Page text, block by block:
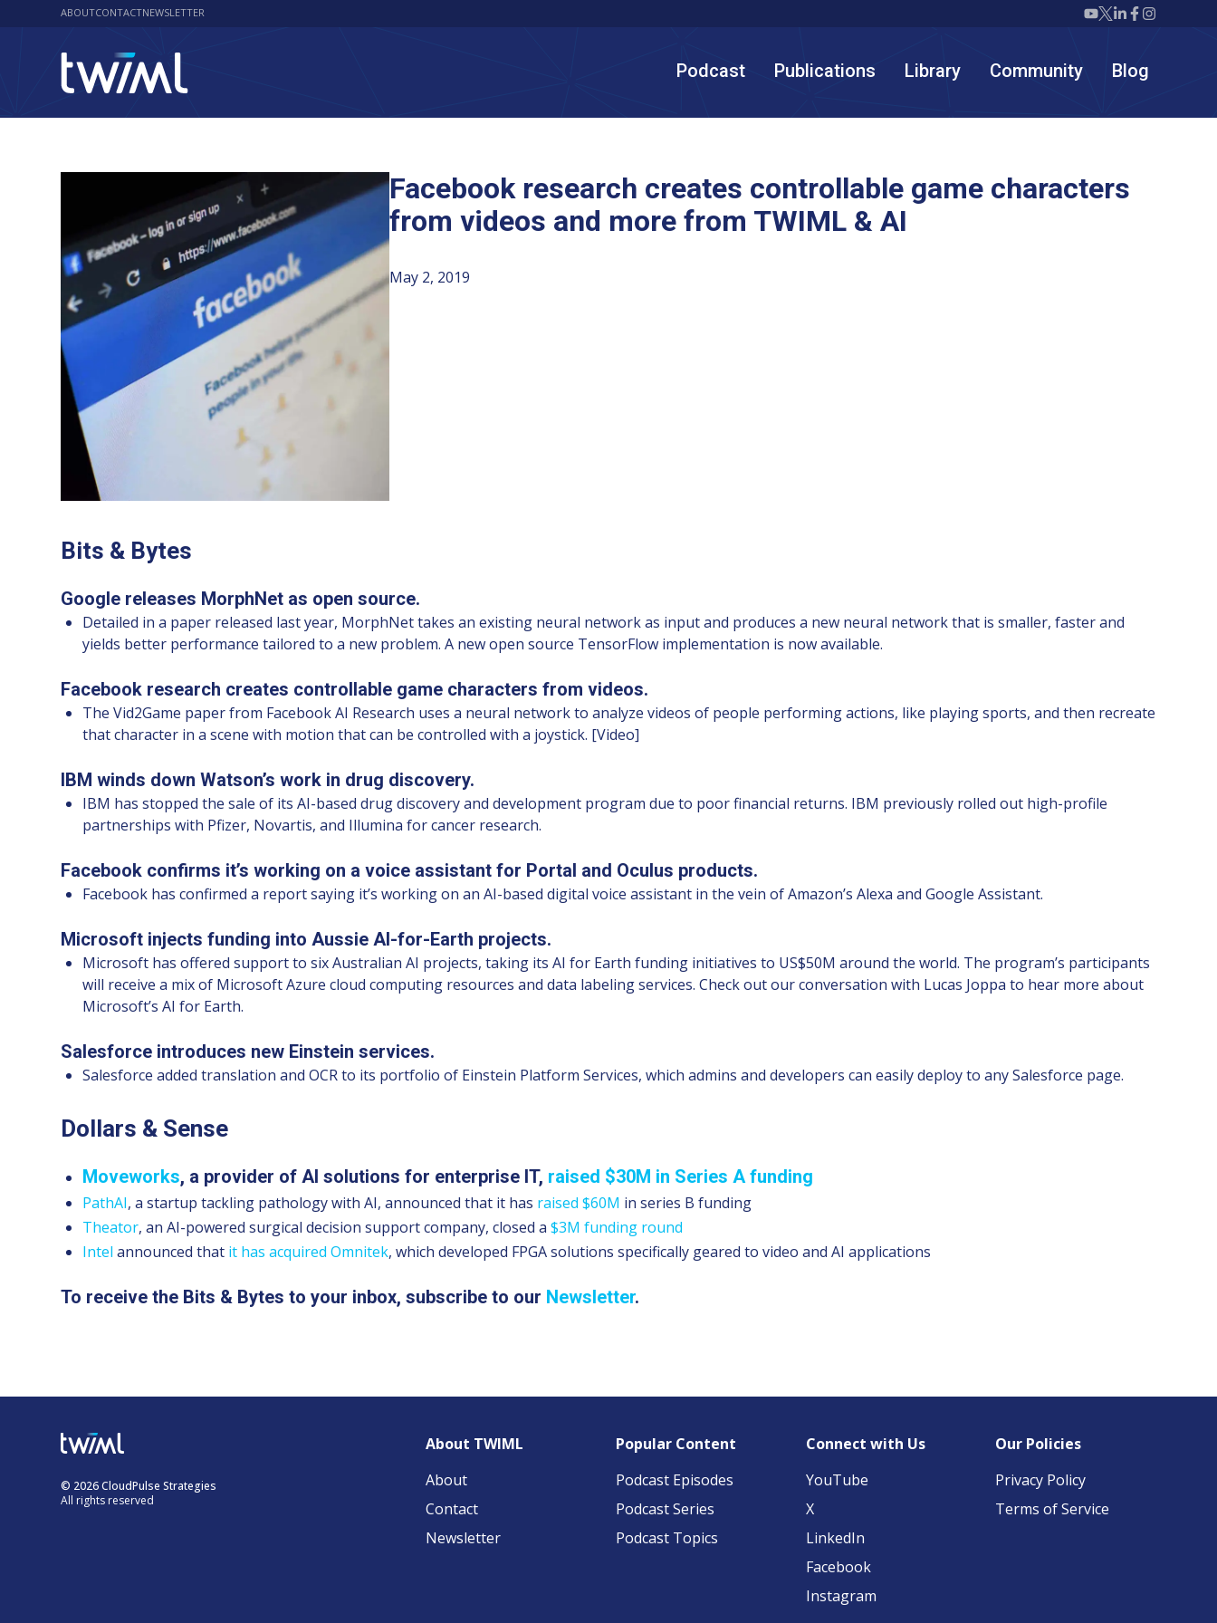
ABOUTCONTACTNEWSLETTER Twiml icon youtube
Twiml icon X/
Twiml icon
Twiml icon
Twiml
Podcast Publications Library Community Blog
Facebook research creates controllable game characters
from videos and more from TWIML & AI
May 2, 2019
Bits & Bytes
Google releases MorphNet as open source.
Detailed in a paper released last year, MorphNet takes an existing neural network as input and produces a new neural network that is smaller, faster and
yields better performance tailored to a new problem. A new open source TensorFlow implementation is now available.
Facebook research creates controllable game characters from videos.
The Vid2Game paper from Facebook AI Research uses a neural network to analyze videos of people performing actions, like playing sports, and then recreate
that character in a scene with motion that can be controlled with a joystick. [Video]
IBM winds down Watson’s work in drug discovery.
IBM has stopped the sale of its AI-based drug discovery and development program due to poor financial returns. IBM previously rolled out high-profile
partnerships with Pfizer, Novartis, and Illumina for cancer research.
Facebook confirms it’s working on a voice assistant for Portal and Oculus products.
Facebook has confirmed a report saying it’s working on an AI-based digital voice assistant in the vein of Amazon’s Alexa and Google Assistant.
Microsoft injects funding into Aussie AI-for-Earth projects.
Microsoft has offered support to six Australian AI projects, taking its AI for Earth funding initiatives to US$50M around the world. The program’s participants
will receive a mix of Microsoft Azure cloud computing resources and data labeling services. Check out our conversation with Lucas Joppa to hear more about
Microsoft’s AI for Earth.
Salesforce introduces new Einstein services.
Salesforce added translation and OCR to its portfolio of Einstein Platform Services, which admins and developers can easily deploy to any Salesforce page.
Dollars & Sense
Moveworks, a provider of AI solutions for enterprise IT, raised $30M in Series A funding
PathAI, a startup tackling pathology with AI, announced that it has raised $60M in series B funding
Theator, an AI-powered surgical decision support company, closed a$3M funding round
Intel announced that it has acquired Omnitek, which developed FPGA solutions specifically geared to video and AI applications
To receive the Bits & Bytes to your inbox, subscribe to our Newsletter.
© 2026 CloudPulse Strategies
All rights reserved
About TWIML
About
Contact
Newsletter
Popular Content
Podcast Episodes
Podcast Series
Podcast Topics
Connect with Us
YouTube
X
LinkedIn
Facebook
Instagram
Our Policies
Privacy Policy
Terms of Service